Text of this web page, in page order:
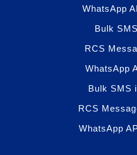
WhatsApp
Bulk
RCS
WhatsApp
Bulk SMS
RCS
WhatsApp